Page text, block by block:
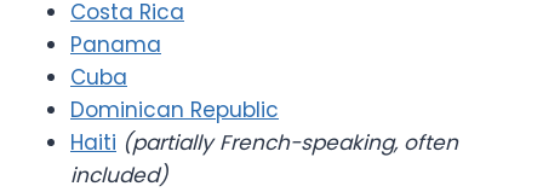
Costa Rica
Panama
Cuba
Dominican Republic
Haiti (partially French-speaking, often
included)